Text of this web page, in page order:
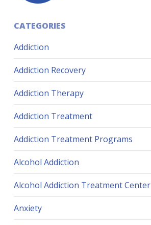
CATEGORIES
Addiction
Addiction Recovery
Addiction Therapy
Addiction Treatment
Addiction Treatment Programs
Alcohol Addiction
Alcohol Addiction Treatment Center
Anxiety